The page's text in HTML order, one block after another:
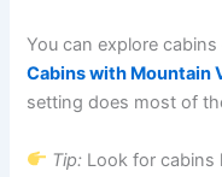
You can explore
Cabins with Mountain
setting does most of
Tip: Look for cabins